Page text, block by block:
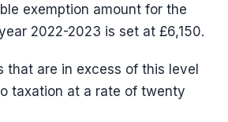
exemption amount for the
2022-2023 is set at £6,150.
that are in excess of this level
taxation at a rate of twenty